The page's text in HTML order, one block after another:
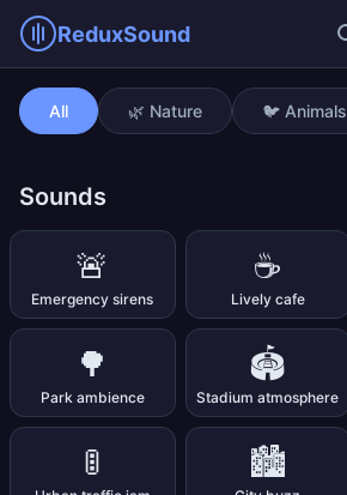
ReduxSound
Drum beat 86 bpm
All 🌿 Nature 🐦 Animals
Sounds
🚨
Emergency sirens
☕
Lively cafe
🌳
Park ambience
🏟️
Stadium atmosphere
🚦 🏙️